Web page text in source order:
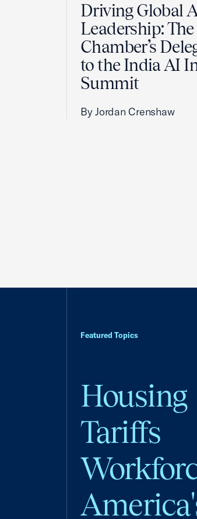
Driving Global
Leadership: The
Chamber’s
to the India AI
Summit
By Jordan Crenshaw
Featured Topics
Housing
Tariffs